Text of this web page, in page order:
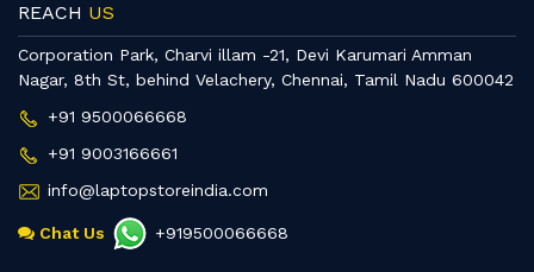
REACH US
Corporation Park, Charvi illam -21, Devi Karumari Amman
Nagar, 8th St, behind Velachery, Chennai, Tamil Nadu 600042
+91 9500066668
+91 9003166661
info@laptopstoreindia.com
Chat Us +919500066668